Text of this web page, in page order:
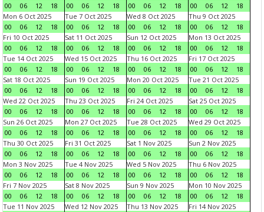
00
06 12 18
00
06 12 18
00
06 12 18
00
06 12
18
Mon 6 Oct 2025
00
06 12 18
Tue 7 Oct 2025
00
06 12 18
Wed 8 Oct 2025
00
06 12 18
Thu 9 Oct 2025
00
06 12
18
Fri 10 Oct 2025
00
06 12 18
Sat 11 Oct 2025
00
06 12 18
Sun 12 Oct 2025
00
06 12 18
Mon 13 Oct 2025
00
06 12
18
Tue 14 Oct 2025
00
06 12 18
Wed 15 Oct 2025
00
06 12 18
Thu 16 Oct 2025
00
06 12 18
Fri 17 Oct 2025
00
06 12
18
Sat 18 Oct 2025
00
06 12 18
Sun 19 Oct 2025
00
06 12 18
Mon 20 Oct 2025
00
06 12 18
Tue 21 Oct 2025
00
06 12
18
Wed 22 Oct 2025
00
06 12 18
Thu 23 Oct 2025
00
06 12 18
Fri 24 Oct 2025
00
06 12 18
Sat 25 Oct 2025
00
06 12
18
Sun 26 Oct 2025
00
06 12 18
Mon 27 Oct 2025
00
06 12 18
Tue 28 Oct 2025
00
06 12 18
Wed 29 Oct 2025
00
06 12
18
Thu 30 Oct 2025
00
06 12 18
Fri 31 Oct 2025
00
06 12 18
Sat 1 Nov 2025
00
06 12 18
Sun 2 Nov 2025
00
06 12
18
Mon 3 Nov 2025
00
06 12 18
Tue 4 Nov 2025
00
06 12 18
Wed 5 Nov 2025
00
06 12 18
Thu 6 Nov 2025
00
06 12
18
Fri 7 Nov 2025
00
06 12 18
Sat 8 Nov 2025
00
06 12 18
Sun 9 Nov 2025
00
06 12 18
Mon 10 Nov 2025
00
06 12
18
Tue 11 Nov 2025
Wed 12 Nov 2025
Thu 13 Nov 2025
Fri 14 Nov 2025